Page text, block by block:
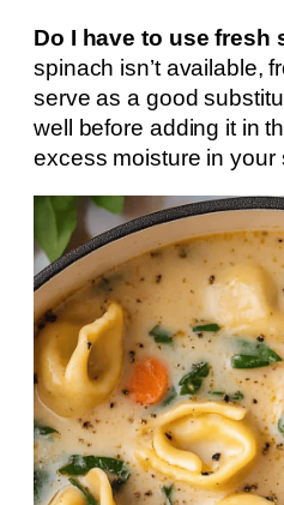
Do I have to use fresh
spinach isn’t available,
serve as a good
well before adding it in
excess moisture in your